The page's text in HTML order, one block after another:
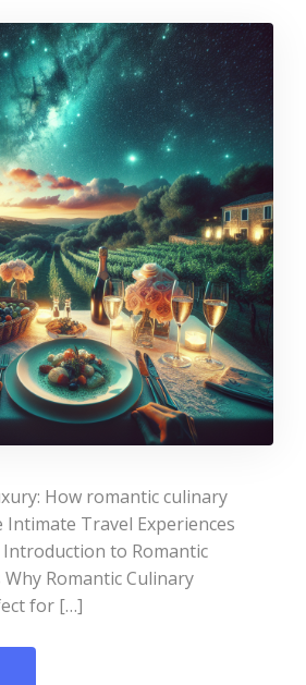
How romantic culinary
Intimate Travel Experiences
to Romantic
Romantic Culinary
for […]